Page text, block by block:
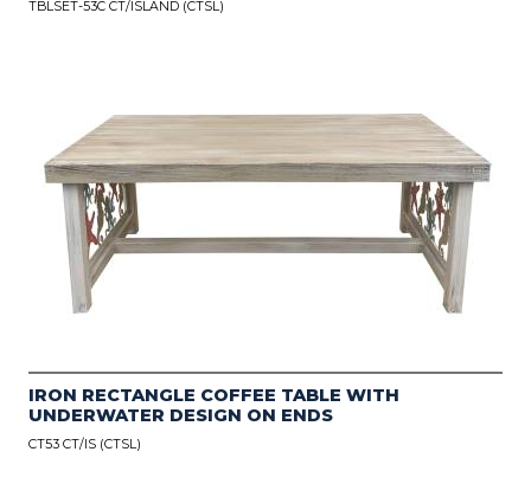
TBLSET-53C CT/ISLAND (CTSL)
IRON RECTANGLE COFFEE TABLE WITH
UNDERWATER DESIGN ON ENDS
CT53 CT/IS (CTSL)